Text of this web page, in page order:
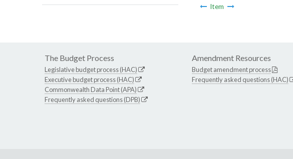
Item
The Budget Process
Legislative budget process (HAC)
Executive budget process (HAC)
Commonwealth Data Point (APA)
Frequently asked questions (DPB)
Amendment Resources
Budget amendment process
Frequently asked questions (HAC)